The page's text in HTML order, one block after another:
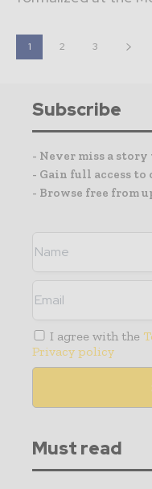
1 2 3
Subscribe
- Never miss a
- Gain full access
- Browse free from
I agree with the
Privacy policy
Must read